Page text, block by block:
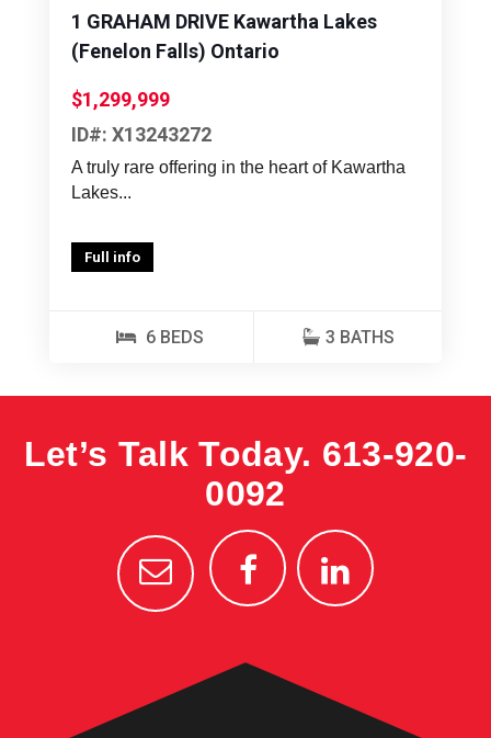
1 GRAHAM DRIVE Kawartha Lakes
(Fenelon Falls) Ontario
$1,299,999
ID#: X13243272
A truly rare offering in the heart of Kawartha
Lakes...
Full info
6 BEDS 3 BATHS
Let’s Talk Today. 613-920-
0092